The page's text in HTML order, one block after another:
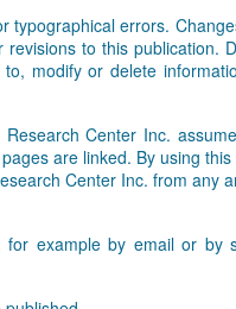
errors.
to this publication.
modify or delete
Center Inc.
are linked. By using
Center Inc. from any
example by email or by